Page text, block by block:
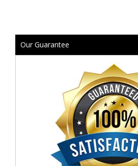
Our Guarantee